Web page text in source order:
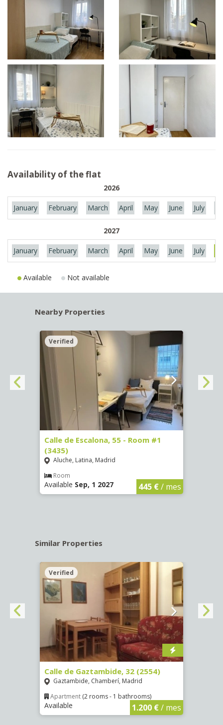
Availability of the flat
2026
January February March April May June July
2027
January February March April May June July
Available Not available
Nearby Properties
Verified
Calle de Escalona, 55 - Room #1
(3435)
Aluche, Latina, Madrid
Room
Available Sep, 1 2027 445 €/ mes
Similar Properties
Verified
Calle de Gaztambide, 32 (2554)
Gaztambide, Chamberí, Madrid
Apartment (2 rooms - 1 bathrooms)
Available 1.200 €/ mes